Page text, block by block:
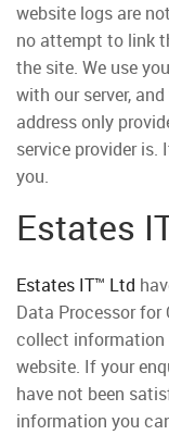
website logs are
no attempt to link
the site. We use
with our server,
address only
service provider
you.
Estates
Estates IT™ Ltd
Data Processor for
collect information
website. If your
have not been
information you